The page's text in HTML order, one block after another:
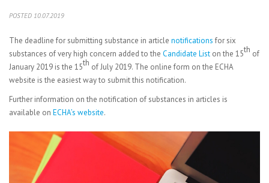
POSTED 10.07.2019
The deadline for submitting substance in article notifications for six
substances of very high concern added to the Candidate List on the 15th of
January 2019 is the 15th of July 2019. The online form on the ECHA
website is the easiest way to submit this notification.
Further information on the notification of substances in articles is
available on ECHA’s website.